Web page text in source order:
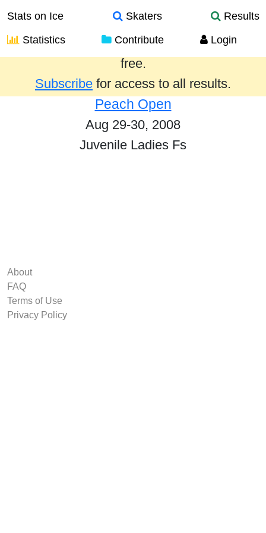
Stats on Ice Skaters
Results
Statistics
Contribute Login
Results from the past year are provided
free.
Subscribe for access to all results.
Peach Open
Aug 29-30, 2008
Juvenile Ladies Fs
About
FAQ
Terms of Use
Privacy Policy